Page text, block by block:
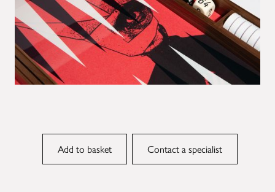
Contact a specialist